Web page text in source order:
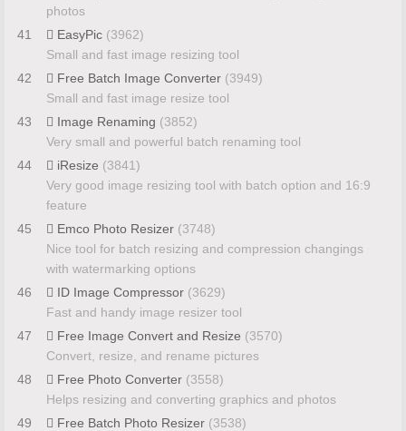
photos
41
EasyPic (3962)
Small and fast image resizing tool
42
Free Batch Image Converter (3949)
Small and fast image resize tool
43
Image Renaming (3852)
Very small and powerful batch renaming tool
44
iResize (3841)
Very good image resizing tool with batch option and 16:9
feature
45
Emco Photo Resizer (3748)
Nice tool for batch resizing and compression changings
with watermarking options
46
ID Image Compressor (3629)
Fast and handy image resizer tool
47
Free Image Convert and Resize (3570)
Convert, resize, and rename pictures
48
Free Photo Converter (3558)
Helps resizing and converting graphics and photos
49
Free Batch Photo Resizer (3538)